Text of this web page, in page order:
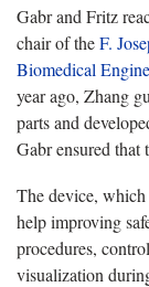
Gabr and Fritz
chair of theF.
Biomedical
year ago, Zhang
parts and
Gabr ensured that
The device,
help improving
procedures,
visualization